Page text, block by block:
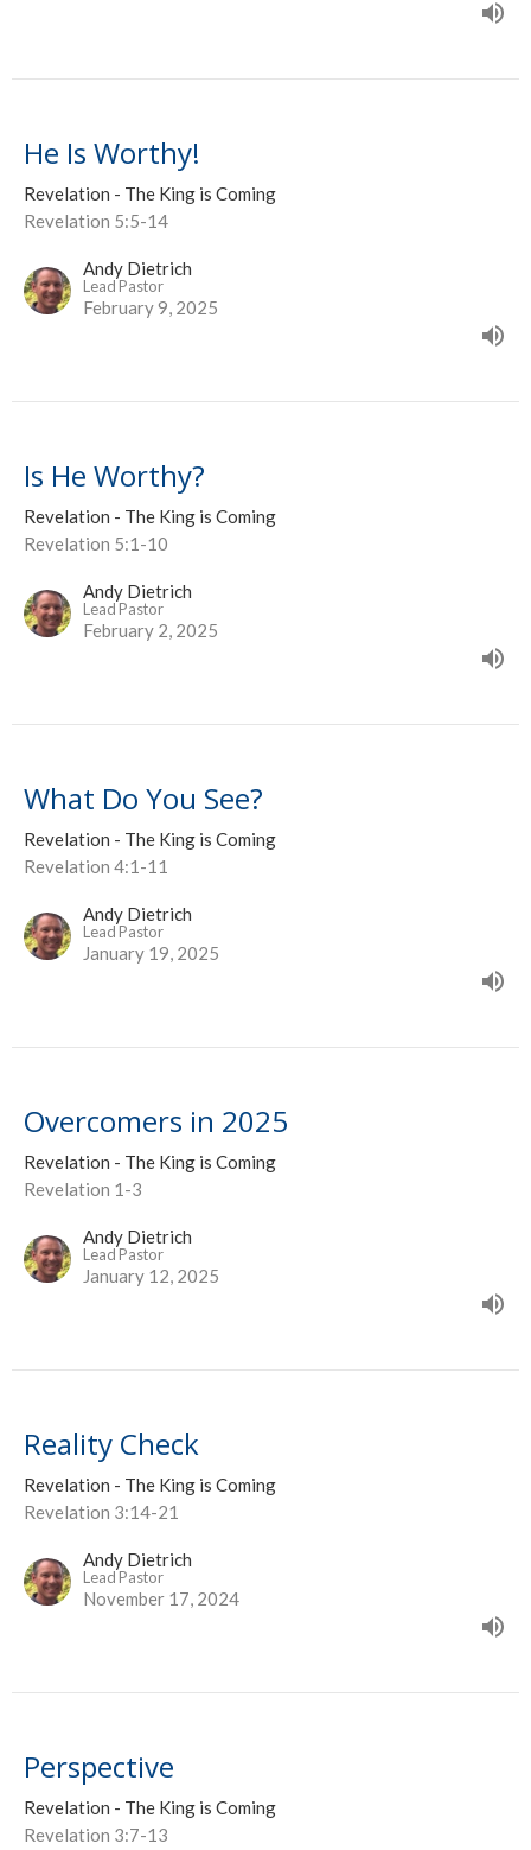
He Is Worthy!
Revelation - The King is Coming
Revelation 5:5-14
Andy Dietrich
Lead Pastor
February 9, 2025
Is He Worthy?
Revelation - The King is Coming
Revelation 5:1-10
Andy Dietrich
Lead Pastor
February 2, 2025
What Do You See?
Revelation - The King is Coming
Revelation 4:1-11
Andy Dietrich
Lead Pastor
January 19, 2025
Overcomers in 2025
Revelation - The King is Coming
Revelation 1-3
Andy Dietrich
Lead Pastor
January 12, 2025
Reality Check
Revelation - The King is Coming
Revelation 3:14-21
Andy Dietrich
Lead Pastor
November 17, 2024
Perspective
Revelation - The King is Coming
Revelation 3:7-13